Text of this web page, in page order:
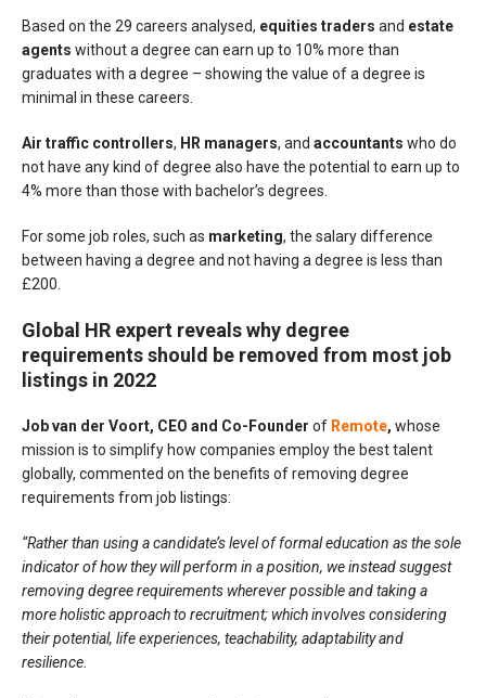
Based on the 29 careers analysed, equities traders and estate
agents without a degree can earn up to 10% more than
graduates with a degree – showing the value of a degree is
minimal in these careers.
Air traffic controllers, HR managers, and accountants who do
not have any kind of degree also have the potential to earn up to
4% more than those with bachelor’s degrees.
For some job roles, such as marketing, the salary difference
between having a degree and not having a degree is less than
£200.
Global HR expert reveals why degree
requirements should be removed from most job
listings in 2022
Job van der Voort, CEO and Co-Founder of Remote, whose
mission is to simplify how companies employ the best talent
globally, commented on the benefits of removing degree
requirements from job listings:
“Rather than using a candidate’s level of formal education as the sole
indicator of how they will perform in a position, we instead suggest
removing degree requirements wherever possible and taking a
more holistic approach to recruitment; which involves considering
their potential, life experiences, teachability, adaptability and
resilience.